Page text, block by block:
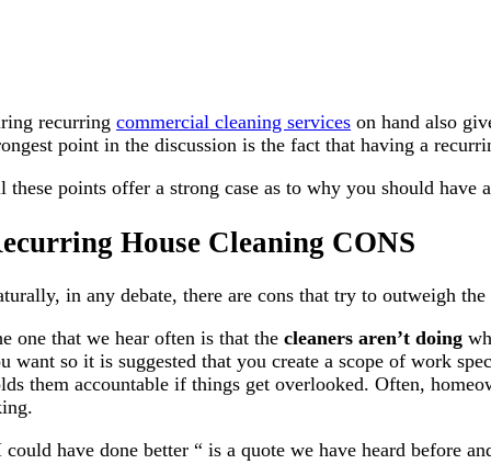
recurringcommercial cleaning services on hand also
point in the discussion is the fact that having a
these points offer a strong case as to why you should
House Cleaning CONS
in any debate, there are cons that try to outweigh
one that we hear often is that thecleaners aren’t doing
want so it is suggested that you create a scope of work
them accountable if things get overlooked. Often,
could have done better “ is a quote we have heard before